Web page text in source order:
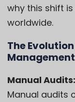
why this shift
worldwide.
The
Management
Manual
Manual audits